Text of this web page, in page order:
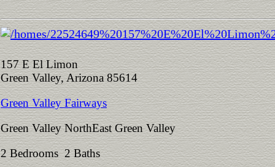
157 E El Limon
Green Valley, Arizona 85614
Green Valley Fairways
Green Valley NorthEast Green Valley
2 Bedrooms 2 Baths